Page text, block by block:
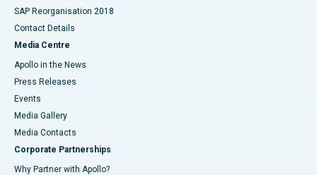
SAP Reorganisation 2018
Contact Details
Media Centre
Apollo in the News
Press Releases
Events
Media Gallery
​​​​​​​Media Contacts
Corporate Partnerships
Why Partner with Apollo?